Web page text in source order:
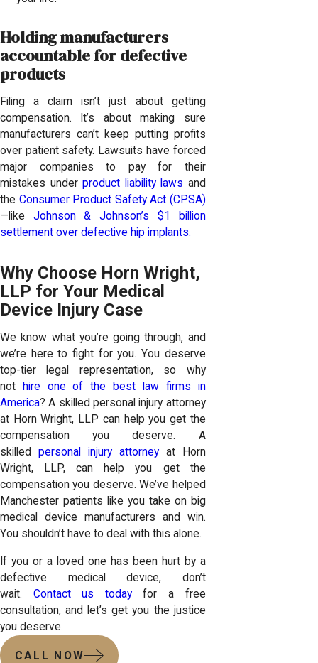
Holding manufacturers
accountable for defective
products
Filing a claim isn’t just about getting
compensation. It’s about making sure
manufacturers can’t keep putting profits
over patient safety. Lawsuits have forced
major companies to pay for their
mistakes underproduct liability laws and
the Consumer Product Safety Act (CPSA)
—like Johnson & Johnson’s $1 billion
settlement over defective hip implants.
Why Choose Horn Wright,
LLP for Your Medical
Device Injury Case
We know what you’re going through, and
we’re here to fight for you. You deserve
top-tier legal representation, so why
not
hire one of the best law firms in
America? A skilled personal injury attorney
at Horn Wright, LLP can help you get the
compensation you deserve. A
skilled personal injury attorneyat Horn
Wright, LLP, can help you get the
compensation you deserve. We’ve helped
Manchester patients like you take on big
medical device manufacturers and win.
You shouldn’t have to deal with this alone.
If you or a loved one has been hurt by a
defective medical device, don’t
wait. Contact us todayfor a free
consultation, and let’s get you the justice
you deserve.
CALL NOW